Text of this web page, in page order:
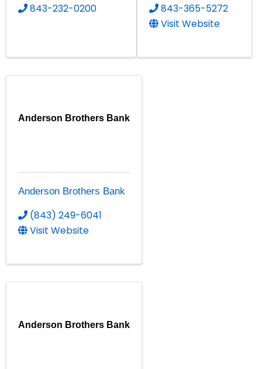
843-232-0200
843-365-5272
Visit Website
Anderson Brothers Bank
Anderson Brothers Bank
(843) 249-6041
Visit Website
Anderson Brothers Bank